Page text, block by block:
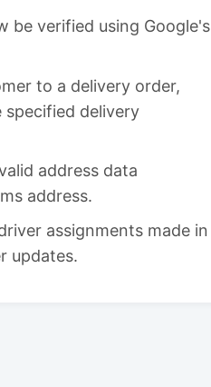
be verified using Google's
to a delivery order,
delivery
address data
address.
assignments made in
updates.